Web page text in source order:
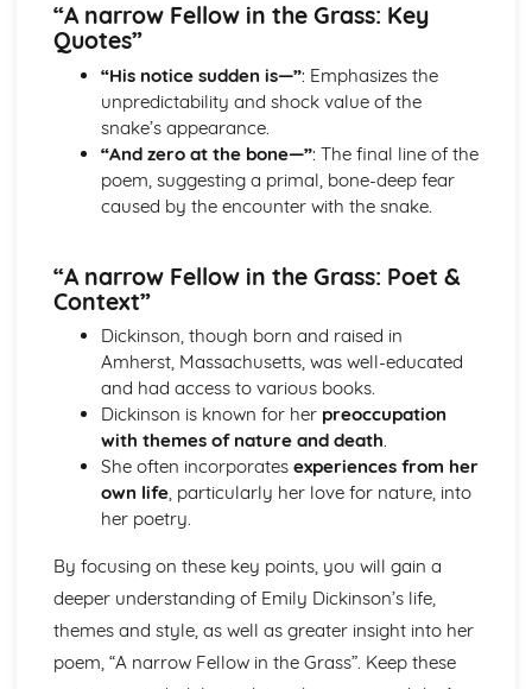
Language Techniques
The Chimney-Sweeper (Experience): Plot
The Chimney-Sweeper (Innocence): Poet & Context
The Chimney-Sweeper (Innocence): Key Quotes
The Chimney-Sweeper (Innocence): Themes & Linking
Poems
The Chimney-Sweeper (Innocence): Structure &
Language Techniques
The Clod and the Pebble: Key Quotes
The Clod and the Pebble: Themes & Linking Poems
The Clod and the Pebble: Structure & Language
Techniques
The Clod and the Pebble: Plot
The Human Abstract: Poet & Context
The Human Abstract: Key Quotes
The Human Abstract: Themes & Linking Poems
The Human Abstract: Structure & Language Techniques
The Human Abstract: Plot
The Divine Image: Key Quotes
The Divine Image: Themes & Linking Poems
The Divine Image: Plot
Nurse's Song (Experience): Poet & Context
“A narrow Fellow in the Grass: Key
Quotes”
“His notice sudden is—”: Emphasizes the
unpredictability and shock value of the
snake’s appearance.
“And zero at the bone—”: The final line of the
poem, suggesting a primal, bone-deep fear
caused by the encounter with the snake.
“A narrow Fellow in the Grass: Poet &
Context”
Dickinson, though born and raised in
Amherst, Massachusetts, was well-educated
and had access to various books.
Dickinson is known for her preoccupation
with themes of nature and death.
She often incorporates experiences from her
own life, particularly her love for nature, into
her poetry.
By focusing on these key points, you will gain a
deeper understanding of Emily Dickinson’s life,
themes and style, as well as greater insight into her
poem, “A narrow Fellow in the Grass”. Keep these